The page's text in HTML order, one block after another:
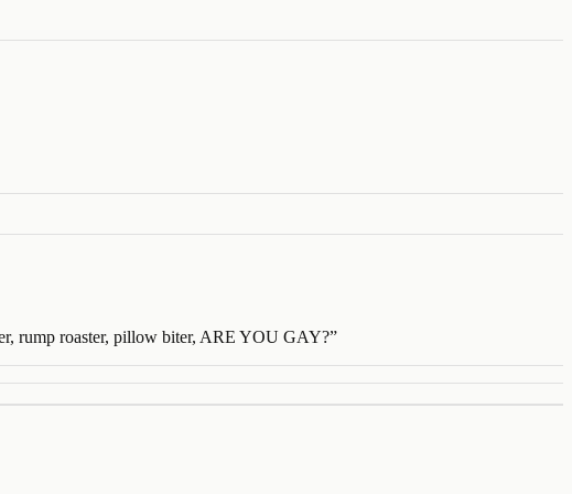
rump roaster, pillow biter, ARE YOU GAY?”